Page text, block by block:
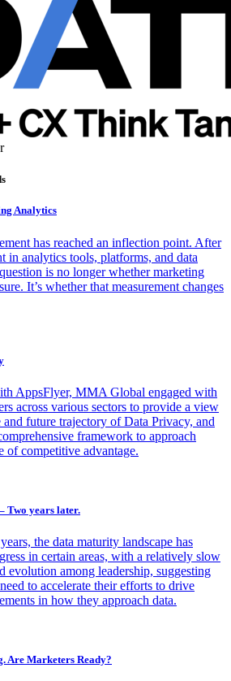
Analytics
has reached an inflection point. After
in analytics tools, platforms, and data
is no longer whether marketing
It’s whether that measurement changes
AppsFlyer, MMA Global engaged with
across various sectors to provide a view
and future trajectory of Data Privacy, and
framework to approach
of competitive advantage.
Two years later.
the data maturity landscape has
in certain areas, with a relatively slow
evolution among leadership, suggesting
to accelerate their efforts to drive
in how they approach data.
Are Marketers Ready?